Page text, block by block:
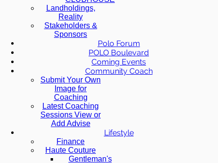
Landholdings,
Reality
Stakeholders &
Sponsors
Polo Forum
POLO Boulevard
Coming Events
Community Coach
Submit Your Own
Image for
Coaching
Latest Coaching
Sessions View or
Add Advise
Lifestyle
Finance
Haute Couture
Gentleman's